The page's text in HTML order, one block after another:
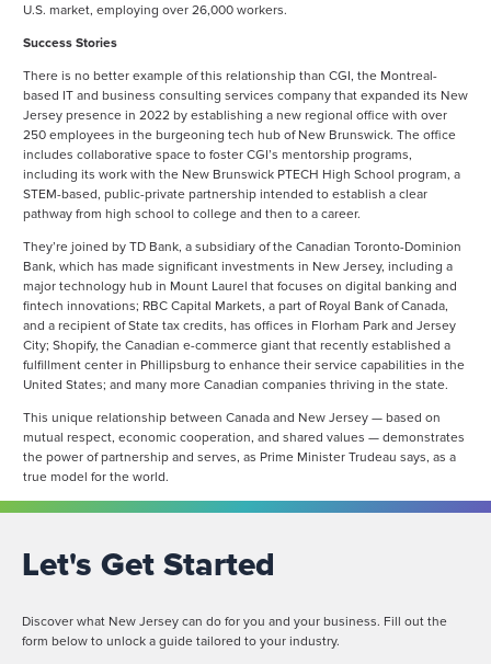
U.S. market, employing over 26,000 workers.
Success Stories
There is no better example of this relationship than CGI, the Montreal-
based IT and business consulting services company that expanded its New
Jersey presence in 2022 by establishing a new regional office with over
250 employees in the burgeoning tech hub of New Brunswick. The office
includes collaborative space to foster CGI’s mentorship programs,
including its work with the New Brunswick PTECH High School program, a
STEM-based, public-private partnership intended to establish a clear
pathway from high school to college and then to a career.
They’re joined by TD Bank, a subsidiary of the Canadian Toronto-Dominion
Bank, which has made significant investments in New Jersey, including a
major technology hub in Mount Laurel that focuses on digital banking and
fintech innovations; RBC Capital Markets, a part of Royal Bank of Canada,
and a recipient of State tax credits, has offices in Florham Park and Jersey
City; Shopify, the Canadian e-commerce giant that recently established a
fulfillment center in Phillipsburg to enhance their service capabilities in the
United States; and many more Canadian companies thriving in the state.
This unique relationship between Canada and New Jersey — based on
mutual respect, economic cooperation, and shared values — demonstrates
the power of partnership and serves, as Prime Minister Trudeau says, as a
true model for the world.
Let's Get Started
Discover what New Jersey can do for you and your business. Fill out the
form below to unlock a guide tailored to your industry.